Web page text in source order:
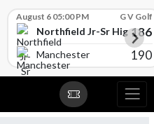
August 6 05:00 PM G V Golf
Northfield Jr-Sr High186
Manchester 190